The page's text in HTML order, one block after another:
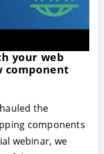
your web
component
the
components
webinar, we